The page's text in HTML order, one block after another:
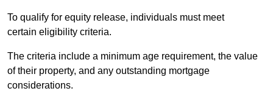
To qualify for equity release, individuals must meet
certain eligibility criteria.
The criteria include a minimum age requirement, the value
of their property, and any outstanding mortgage
considerations.